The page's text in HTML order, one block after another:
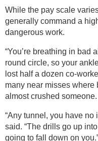
While the pay scale
generally command a
dangerous work.
“You’re breathing in bad
round circle, so your
lost half a dozen co-
many near misses
almost crushed someone.
“Any tunnel, you have no
said. “The drills go up
going to fall down on